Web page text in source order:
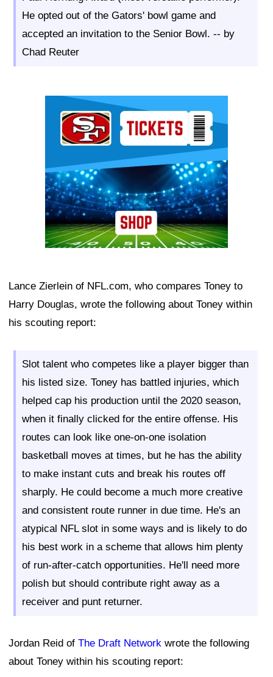
He opted out of the Gators' bowl game and
accepted an invitation to the Senior Bowl. -- by
Chad Reuter
Lance Zierlein of NFL.com, who compares Toney to
Harry Douglas, wrote the following about Toney within
his scouting report:
Slot talent who competes like a player bigger than
his listed size. Toney has battled injuries, which
helped cap his production until the 2020 season,
when it finally clicked for the entire offense. His
routes can look like one-on-one isolation
basketball moves at times, but he has the ability
to make instant cuts and break his routes off
sharply. He could become a much more creative
and consistent route runner in due time. He's an
atypical NFL slot in some ways and is likely to do
his best work in a scheme that allows him plenty
of run-after-catch opportunities. He'll need more
polish but should contribute right away as a
receiver and punt returner.
Jordan Reid of The Draft Network wrote the following
about Toney within his scouting report: